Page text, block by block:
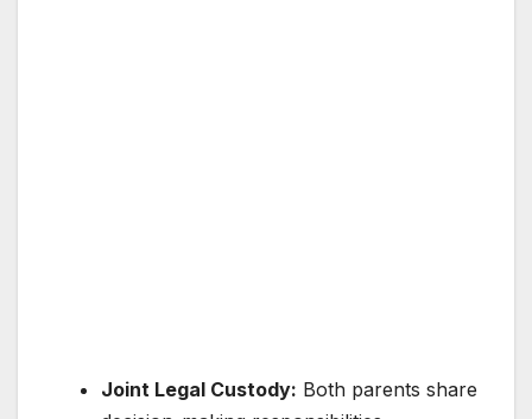
Joint Legal Custody: Both parents share